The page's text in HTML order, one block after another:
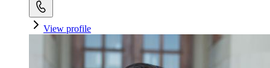
View profile